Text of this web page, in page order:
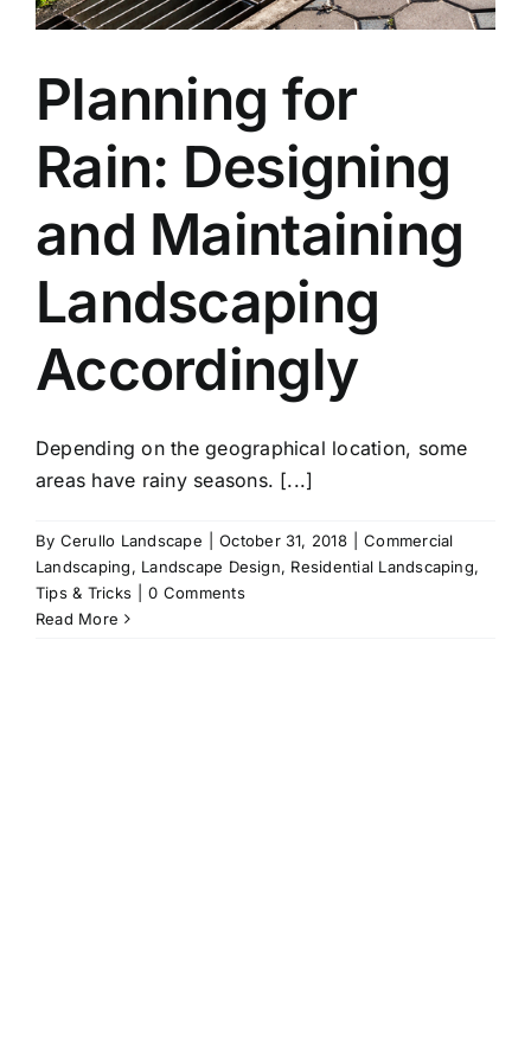
Planning for
Rain: Designing
and Maintaining
Landscaping
Accordingly
Depending on the geographical location, some
areas have rainy seasons. [...]
By Cerullo Landscape October 31, 2018
Commercial
Landscaping, Landscape Design, Residential Landscaping,
Tips & Tricks
0 Comments
Read More